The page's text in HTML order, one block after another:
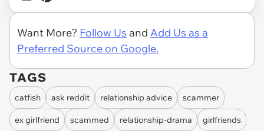
Want More? Follow Us and Add Us as a
Preferred Source on Google.
TAGS
catfish ask reddit relationship advice scammer
ex girlfriend scammed relationship-drama girlfriends